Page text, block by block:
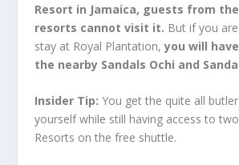
Resort in Jamaica, guests from
resorts cannot visit it. But if you
stay at Royal Plantation,you will
the nearby Sandals Ochi and
Insider Tip: You get the quite all
yourself while still having access to
Resorts on the free shuttle.